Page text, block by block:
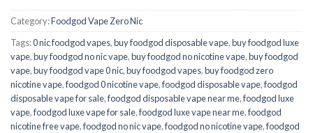
Category:Foodgod Vape Zero Nic
Tags:0 nic foodgod vapes,buy foodgod disposable vape,buy foodgod luxe
vape,buy foodgod no nic vape,buy foodgod no nicotine vape,buy foodgod
vape,buy foodgod vape 0 nic,buy foodgod vapes,buy foodgod zero
nicotine vape​,foodgod 0 nicotine vape,foodgod disposable vape,foodgod
disposable vape for sale,foodgod disposable vape near me,foodgod luxe
vape,foodgod luxe vape for sale,foodgod luxe vape near me,foodgod
nicotine free vape​,foodgod no nic vape,foodgod no nicotine vape,foodgod